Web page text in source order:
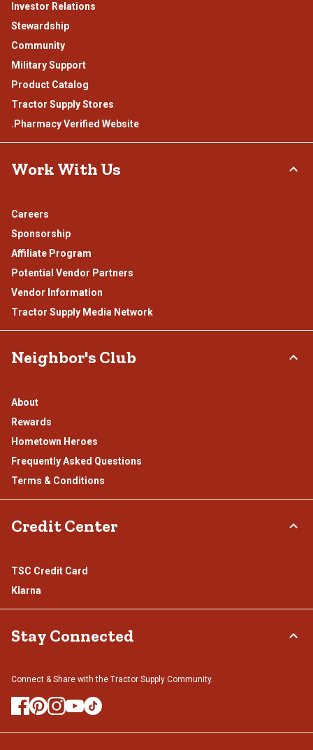
Investor Relations
Stewardship
Community
Military Support
Product Catalog
Tractor Supply Stores
.Pharmacy Verified Website
Work With Us
Careers
Sponsorship
Affiliate Program
Potential Vendor Partners
Vendor Information
Tractor Supply Media Network
Neighbor's Club
About
Rewards
Hometown Heroes
Frequently Asked Questions
Terms & Conditions
Credit Center
TSC Credit Card
Klarna
Stay Connected
Connect & Share with the Tractor Supply Community.